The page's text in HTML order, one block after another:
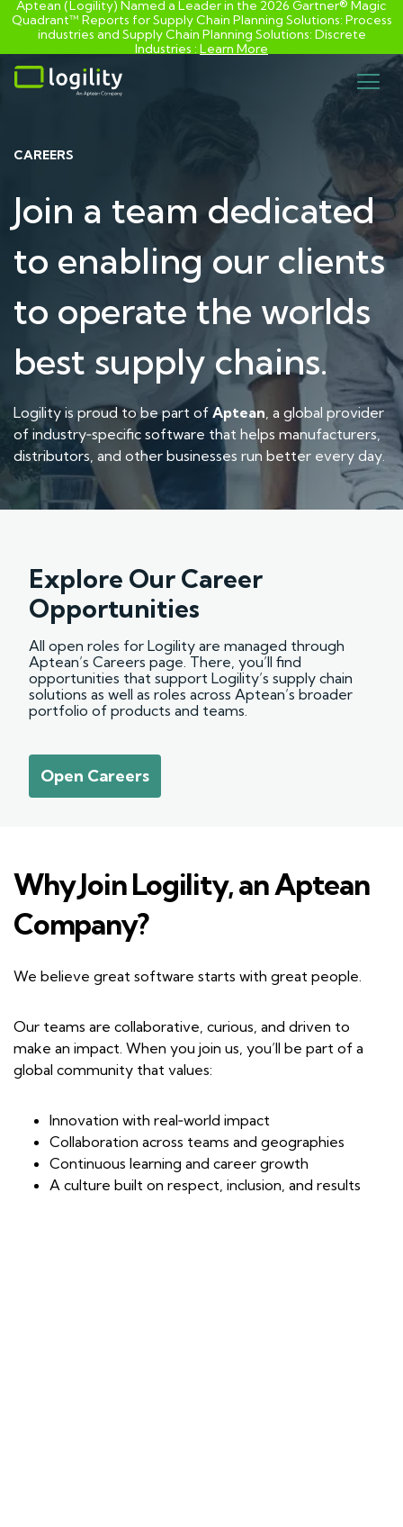
Skip
content
Aptean (Logility) Named a Leader in the 2026 Gartner® Magic
Quadrant™ Reports for Supply Chain Planning Solutions: Process
industries and ​Supply Chain Planning Solutions: Discrete
Industries :Learn More
CAREERS
Join a team dedicated
to enabling our clients
to operate the worlds
best supply chains.
Logility is proud to be part of Aptean , a global provider
of industry‑specific software that helps manufacturers,
distributors, and other businesses run better every day.
Explore Our Career
Opportunities
All open roles for Logility are managed through
Aptean’s Careers page. There, you’ll find
opportunities that support Logility’s supply chain
solutions as well as roles across Aptean’s broader
portfolio of products and teams.
Open Careers
Why Join Logility, an Aptean
Company?
We believe great software starts with great people.
Our teams are collaborative, curious, and driven to
make an impact. When you join us, you’ll be part of a
global community that values:
Innovation with real‑world impact
Collaboration across teams and geographies
Continuous learning and career growth
A culture built on respect, inclusion, and results